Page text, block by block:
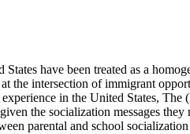
have been treated as a
the intersection of immigrant
in the United States,
the socialization messages
parental and school